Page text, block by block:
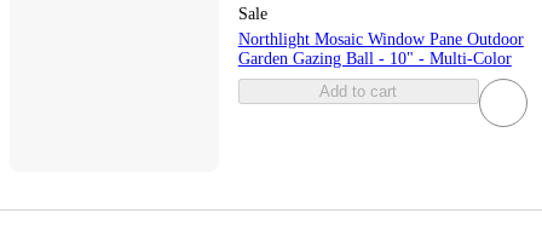
Sale
Northlight Mosaic Window Pane Outdoor
Garden Gazing Ball - 10" - Multi-Color
Add to cart